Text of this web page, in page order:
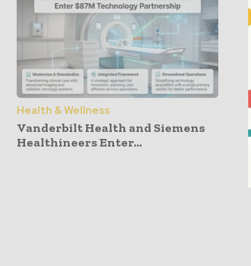
Health & Wellness
Vanderbilt Health and Siemens
Healthineers Enter...